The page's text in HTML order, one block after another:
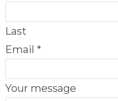
N
a
m
e
O
r
Last
Email *
Your message